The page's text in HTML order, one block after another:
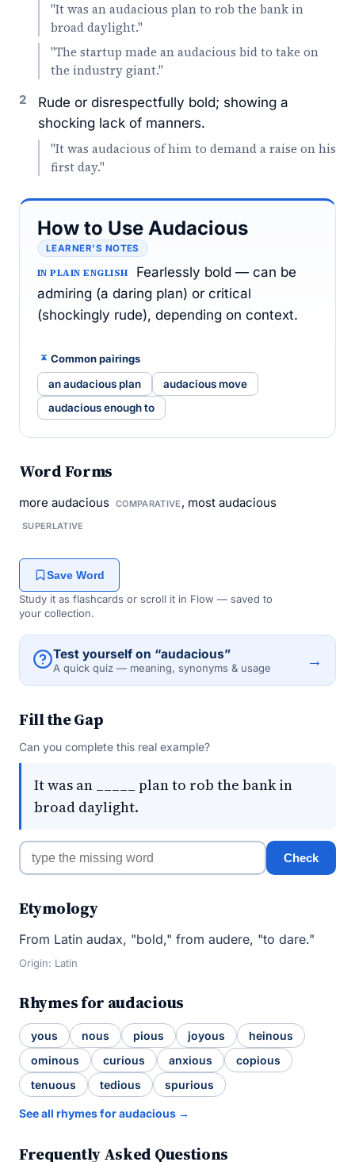
"It was an audacious plan to rob the bank in
broad daylight."
"The startup made an audacious bid to take on
the industry giant."
2
Rude or disrespectfully bold; showing a
shocking lack of manners.
"It was audacious of him to demand a raise on his
first day."
How to Use Audacious
LEARNER’S NOTES
IN PLAIN ENGLISH
Fearlessly bold — can be
admiring (a daring plan) or critical
(shockingly rude), depending on context.
Common pairings
an audacious plan
audacious move
audacious enough to
Word Forms
more audacious COMPARATIVE , most audacious
SUPERLATIVE
Save Word
Study it as flashcards or scroll it in Flow — saved to
your collection.
Test yourself on “audacious”
A quick quiz — meaning, synonyms & usage →
Fill the Gap
Can you complete this real example?
It was an _____ plan to rob the bank in
broad daylight.
Check
Etymology
From Latin audax, "bold," from audere, "to dare."
Origin: Latin
Rhymes for audacious
yous nous pious joyous
heinous
ominous
curious anxious
copious
tenuous
tedious spurious
See all rhymes for audacious →
Frequently Asked Questions